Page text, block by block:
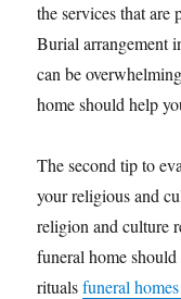
the services that are
Burial arrangement
can be
home should help
The second tip to
your religious and
religion and culture
funeral home
ritualsfuneral